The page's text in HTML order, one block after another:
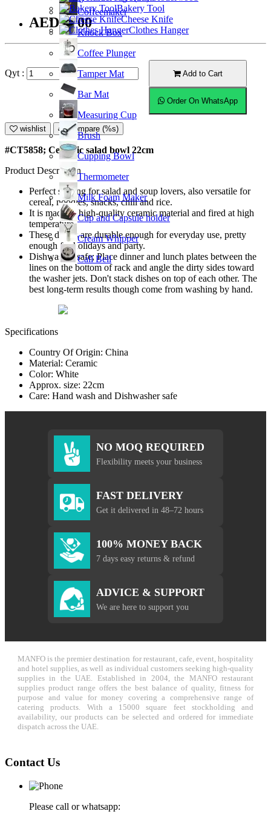
Coffeemaker
Knock Box
Coffee Plunger
Tamper Mat
Bar Mat
Measuring Cup
Brush
Cupping Bowl
Thermometer
Milk Foam Maker
Cup and Capsule holder
Cream Whipper
Call Bell
Bakery Tool
Cheese Knife
Clothes Hanger
AED35.00
Qyt : Add to Cart
Order On WhatsApp
wishlist Compare (%s)
#CT5858; Ceramic salad bowl 22cm
Product Description
Perfect serving for salad and soup lovers, also versatile for
cereal, noodles, snacks, chili and rice.
It is made of high-quality ceramic material and fired at high
temperature.
These dishes are durable enough for everyday use, pretty
enough for holidays and party.
Dishwasher safe; Place dinner and lunch plates between the
lines on the bottom of rack and angle the dirty sides toward
the washer jets. Don't stack dishes on top of each other. The
best long-term results though come from washing by hand.
Specifications
Country Of Origin: China
Material: Ceramic
Color: White
Approx. size: 22cm
Care: Hand wash and Dishwasher safe
NO MOQ REQUIRED
Flexibility meets your business
FAST DELIVERY
Get it delivered in 48–72 hours
100% MONEY BACK
7 days easy returns & refund
ADVICE & SUPPORT
We are here to support you
MANFO is the premier destination for restaurant, cafe, event, hospitality
and hotel supplies, as well as individual customers seeking high-quality
supplies in the UAE. Established in 2004, the MANFO restaurant
supplies product range offers the best balance of quality, fitness for
purpose and value for money covering a comprehensive range of
catering products. With a 15000 square feet stockholding and
availability, our products can be selected and ordered for immediate
dispatch across the UAE.
Contact Us
Please call or whatsapp: